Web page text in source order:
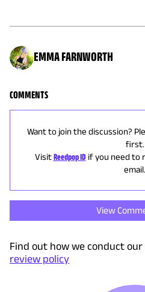
EMMA FARNWORTH
COMMENTS
Want to join the discussion?
first.
Visit Reedpop ID if you need to
email.
View
Find out how we conduct
review policy